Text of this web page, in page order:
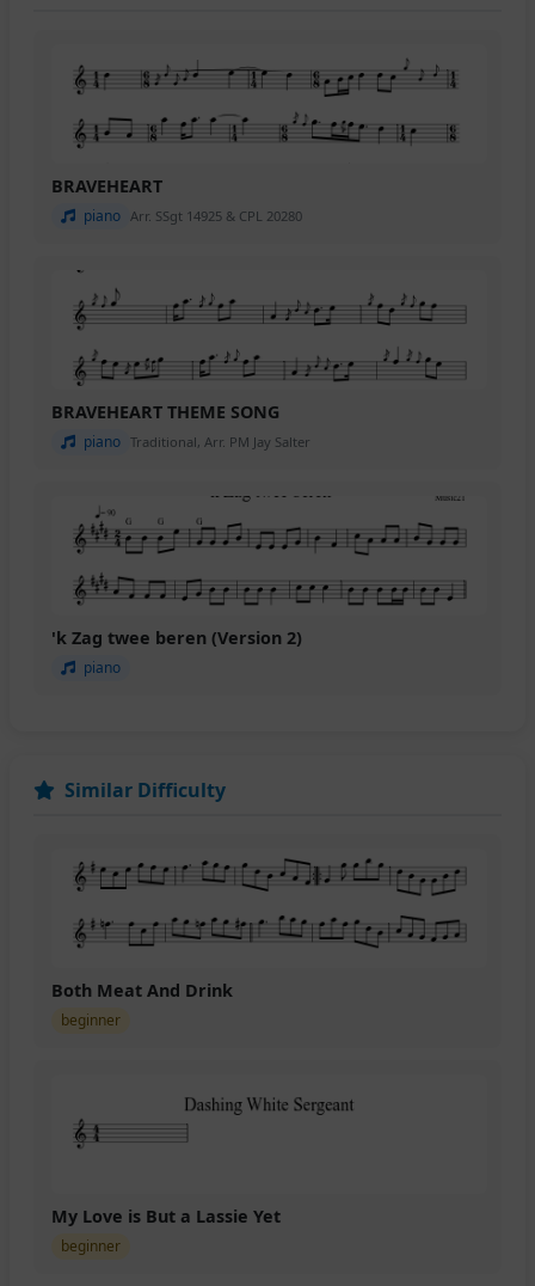
BRAVEHEART
piano Arr. SSgt 14925 & CPL 20280
BRAVEHEART THEME SONG
piano Traditional, Arr. PM Jay Salter
'k Zag twee beren (Version 2)
piano
Similar Difficulty
Both Meat And Drink
beginner
My Love is But a Lassie Yet
beginner